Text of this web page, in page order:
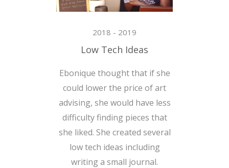
2018 - 2019
Low Tech Ideas
Ebonique thought that if she
could lower the price of art
advising, she would have less
difficulty finding pieces that
she liked. She created several
low tech ideas including
writing a small journal.